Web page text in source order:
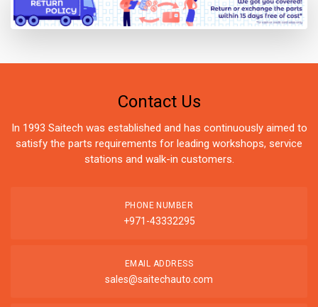
Contact Us
In 1993 Saitech was established and has continuously aimed to
satisfy the parts requirements for leading workshops, service
stations and walk-in customers.
PHONE NUMBER
+971-43332295
EMAIL ADDRESS
sales@saitechauto.com